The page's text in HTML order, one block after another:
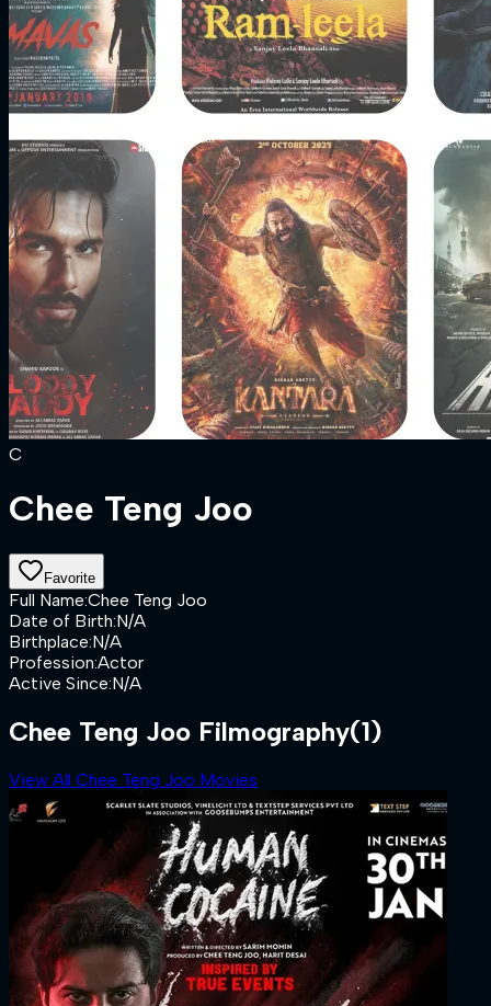
C
Chee Teng Joo
Favorite
Full Name:Chee Teng Joo
Date of Birth:N/A
Birthplace:N/A
Profession:Actor
Active Since:N/A
Chee Teng Joo Filmography(1)
View All Chee Teng Joo Movies